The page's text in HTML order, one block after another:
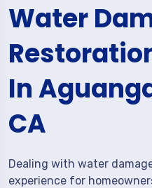
Water
In
CA
Dealing with water
experience for